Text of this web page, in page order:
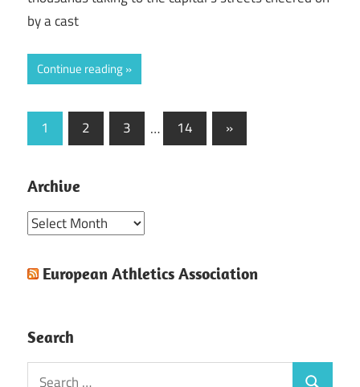
by a cast
Continue reading
Posts
1 2 3 … 14
Next
Posts
»
Archive
Archive
European Athletics Association
Search
Search